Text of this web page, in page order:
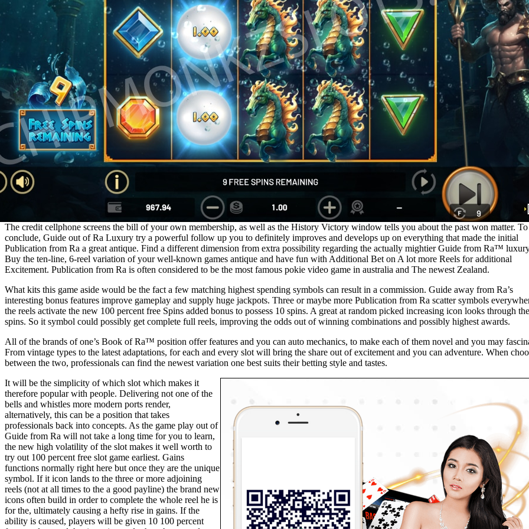
The credit cellphone screens the bill of your own membership, as well as the History Victory window tells you about the past won matter. To
conclude, Guide out of Ra Luxury try a powerful follow up you to definitely improves and develops up on everything that made the initial
Publication from Ra a great antique. Find a different dimension from extra possibility regarding the actually mightier Guide from Ra™
Buy the ten-line, 6-reel variation of your well-known games antique and have fun with Additional Bet on A lot more Reels for additional
Excitement. Publication from Ra is often considered to be the most famous pokie video game in australia and The newest Zealand.
What kits this game aside would be the fact a few matching highest spending symbols can result in a commission. Guide away from Ra’s
interesting bonus features improve gameplay and supply huge jackpots. Three or maybe more Publication from Ra scatter symbols
the reels activate the new 100 percent free Spins added bonus to possess 10 spins. A great at random picked increasing icon looks through
spins. So it symbol could possibly get complete full reels, improving the odds out of winning combinations and possibly highest awards.
All of the brands of one’s Book of Ra™ position offer features and you can auto mechanics, to make each of them novel and you may
From vintage types to the latest adaptations, for each and every slot will bring the share out of excitement and you can adventure. When
between the two, professionals can find the newest variation one best suits their betting style and tastes.
It will be the simplicity of which slot which makes it
therefore popular with people. Delivering not one of the
bells and whistles more modern ports render,
alternatively, this can be a position that takes
professionals back into concepts. As the game play out of
Guide from Ra will not take a long time for you to learn,
the new high volatility of the slot makes it well worth to
try out 100 percent free slot game earliest. Gains
functions normally right here but once they are the unique
symbol. If it icon lands to the three or more adjoining
reels (not at all times to the a good payline) the brand new
icons often build in order to complete the whole reel he is
for the, ultimately causing a hefty rise in gains. If the
ability is caused, players will be given 10 100 percent